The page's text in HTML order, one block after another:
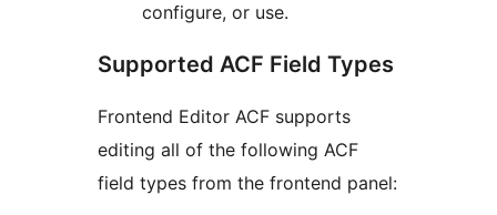
configure, or use.
Supported ACF Field Types
Frontend Editor ACF supports
editing all of the following ACF
field types from the frontend panel: